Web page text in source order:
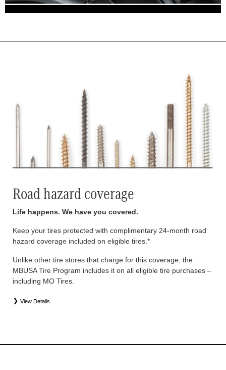
Road hazard coverage
Life happens. We have you covered.
Keep your tires protected with complimentary 24-month road
hazard coverage included on eligible tires.*
Unlike other tire stores that charge for this coverage, the
MBUSA Tire Program includes it on all eligible tire purchases –
including MO Tires.
View Details